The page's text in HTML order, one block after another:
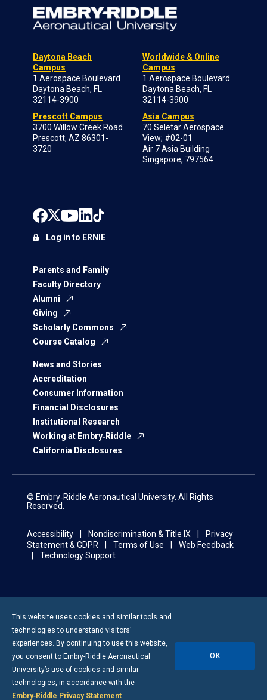
Daytona Beach
Campus
1 Aerospace Boulevard
Daytona Beach, FL
32114-3900
Prescott Campus
3700 Willow Creek Road
Prescott, AZ 86301-
3720
Worldwide & Online
Campus
1 Aerospace Boulevard
Daytona Beach, FL
32114-3900
Asia Campus
70 Seletar Aerospace
View; #02-01
Air 7 Asia Building
Singapore, 797564
Parents and Family
Faculty Directory
Alumni
Giving
Scholarly Commons
Course Catalog
News and Stories
Accreditation
Consumer Information
Financial Disclosures
Institutional Research
Working at Embry‑Riddle
California Disclosures
Log in to ERNIE
© Embry‑Riddle Aeronautical University. All Rights
Reserved.
Accessibility Nondiscrimination & Title IX
Privacy
Statement & GDPR
Terms of Use
Web Feedback
Technology Support
This website uses cookies and similar tools and
technologies to understand visitors’
experiences. By continuing to use this website,
you consent to Embry-Riddle Aeronautical
University’s use of cookies and similar
technologies, in accordance with the
Embry‑Riddle Privacy Statement.
OK